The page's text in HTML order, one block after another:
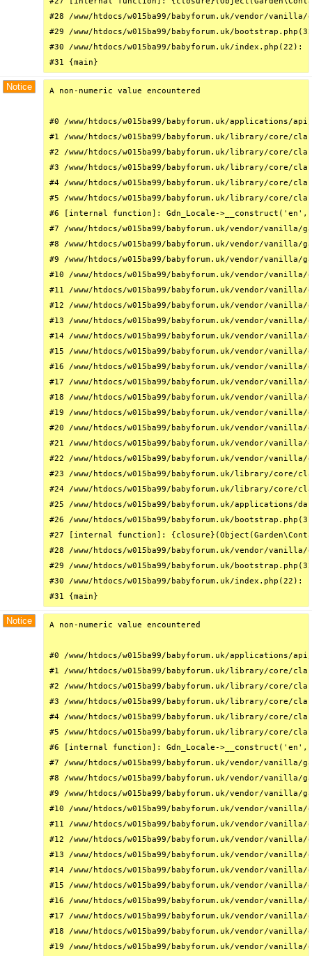
#28 /www/htdocs/w015ba99/babyforum.uk/vendor/
#29 /www/htdocs/w015ba99/babyforum.uk/
#30 /www/htdocs/w015ba99/babyforum.uk/
#31 {main}
Notice A non-numeric value encountered
#0 /www/htdocs/w015ba99/babyforum.uk/
#1 /www/htdocs/w015ba99/babyforum.uk/library/core/
#2 /www/htdocs/w015ba99/babyforum.uk/library/
#3 /www/htdocs/w015ba99/babyforum.uk/library/
#4 /www/htdocs/w015ba99/babyforum.uk/library/core/
#5 /www/htdocs/w015ba99/babyforum.uk/library/core/
#6 [internal function]: Gdn_Locale->__construct('en',
#7 /www/htdocs/w015ba99/babyforum.uk/vendor/
#8 /www/htdocs/w015ba99/babyforum.uk/vendor/
#9 /www/htdocs/w015ba99/babyforum.uk/vendor/
#10 /www/htdocs/w015ba99/babyforum.uk/vendor/
#11 /www/htdocs/w015ba99/babyforum.uk/vendor/
#12 /www/htdocs/w015ba99/babyforum.uk/vendor/
#13 /www/htdocs/w015ba99/babyforum.uk/vendor/
#14 /www/htdocs/w015ba99/babyforum.uk/vendor/
#15 /www/htdocs/w015ba99/babyforum.uk/vendor/
#16 /www/htdocs/w015ba99/babyforum.uk/vendor/
#17 /www/htdocs/w015ba99/babyforum.uk/vendor/
#18 /www/htdocs/w015ba99/babyforum.uk/vendor/
#19 /www/htdocs/w015ba99/babyforum.uk/vendor/
#20 /www/htdocs/w015ba99/babyforum.uk/vendor/
#21 /www/htdocs/w015ba99/babyforum.uk/vendor/
#22 /www/htdocs/w015ba99/babyforum.uk/vendor/
#23 /www/htdocs/w015ba99/babyforum.uk/library/core/
#24 /www/htdocs/w015ba99/babyforum.uk/library/
#25 /www/htdocs/w015ba99/babyforum.uk/
#26 /www/htdocs/w015ba99/babyforum.uk/
#27 [internal function]:
#28 /www/htdocs/w015ba99/babyforum.uk/vendor/
#29 /www/htdocs/w015ba99/babyforum.uk/
#30 /www/htdocs/w015ba99/babyforum.uk/
#31 {main}
Notice A non-numeric value encountered
#0 /www/htdocs/w015ba99/babyforum.uk/
#1 /www/htdocs/w015ba99/babyforum.uk/library/core/
#2 /www/htdocs/w015ba99/babyforum.uk/library/
#3 /www/htdocs/w015ba99/babyforum.uk/library/
#4 /www/htdocs/w015ba99/babyforum.uk/library/core/
#5 /www/htdocs/w015ba99/babyforum.uk/library/core/
#6 [internal function]: Gdn_Locale->__construct('en',
#7 /www/htdocs/w015ba99/babyforum.uk/vendor/
#8 /www/htdocs/w015ba99/babyforum.uk/vendor/
#9 /www/htdocs/w015ba99/babyforum.uk/vendor/
#10 /www/htdocs/w015ba99/babyforum.uk/vendor/
#11 /www/htdocs/w015ba99/babyforum.uk/vendor/
#12 /www/htdocs/w015ba99/babyforum.uk/vendor/
#13 /www/htdocs/w015ba99/babyforum.uk/vendor/
#14 /www/htdocs/w015ba99/babyforum.uk/vendor/
#15 /www/htdocs/w015ba99/babyforum.uk/vendor/
#16 /www/htdocs/w015ba99/babyforum.uk/vendor/
#17 /www/htdocs/w015ba99/babyforum.uk/vendor/
#18 /www/htdocs/w015ba99/babyforum.uk/vendor/
#19 /www/htdocs/w015ba99/babyforum.uk/vendor/